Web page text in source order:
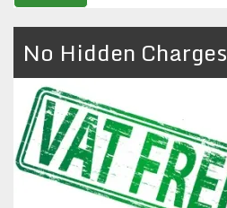
No Hidden Charges